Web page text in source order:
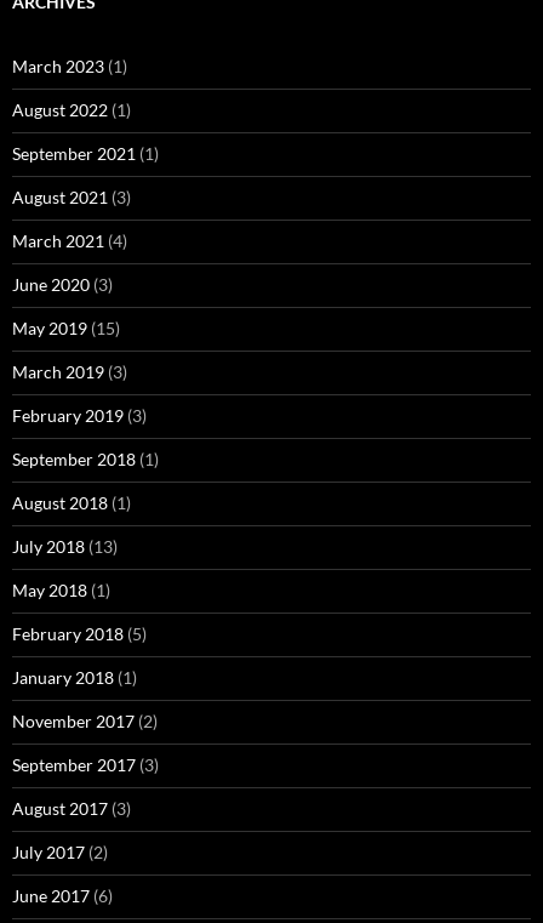
March 2023 (1)
August 2022 (1)
September 2021 (1)
August 2021 (3)
March 2021 (4)
June 2020 (3)
May 2019 (15)
March 2019 (3)
February 2019 (3)
September 2018 (1)
August 2018 (1)
July 2018 (13)
May 2018 (1)
February 2018 (5)
January 2018 (1)
November 2017 (2)
September 2017 (3)
August 2017 (3)
July 2017 (2)
June 2017 (6)